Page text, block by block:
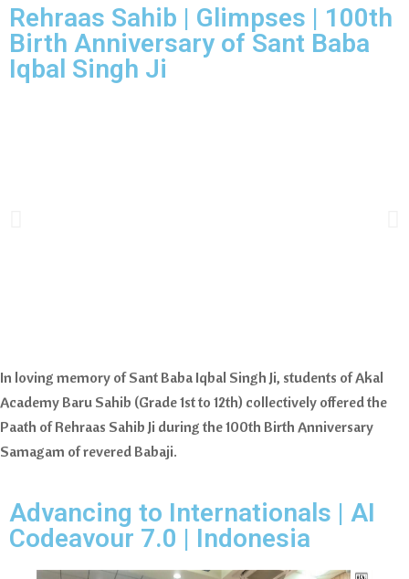
Rehraas Sahib | Glimpses | 100th
Birth Anniversary of Sant Baba
Iqbal Singh Ji
In loving memory of Sant Baba Iqbal Singh Ji, students of Akal
Academy Baru Sahib (Grade 1st to 12th) collectively offered the
Paath of Rehraas Sahib Ji during the 100th Birth Anniversary
Samagam of revered Babaji.
Advancing to Internationals | AI
Codeavour 7.0 | Indonesia